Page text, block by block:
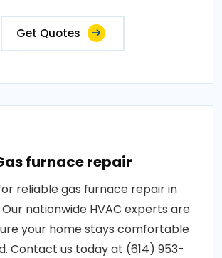
Get Quotes
furnace repair
reliable gas furnace repair in
Our nationwide HVAC experts are
your home stays comfortable
Contact us today at (614) 953-